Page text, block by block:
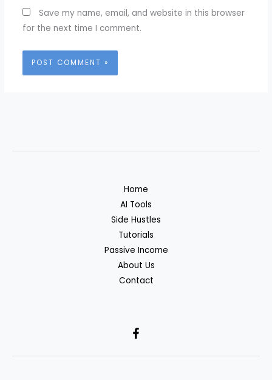
Save my name, email, and website in this browser
for the next time I comment.
Home
AI Tools
Side Hustles
Tutorials
Passive Income
About Us
Contact